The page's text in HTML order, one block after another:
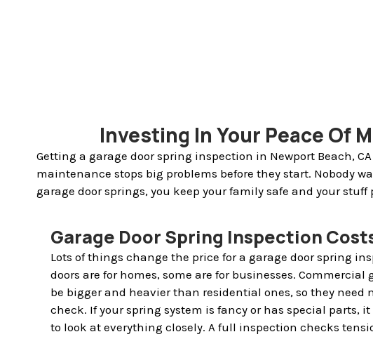
Investing In Your Peace Of
Getting a garage door spring inspection in Newport Beach,
maintenance stops big problems before they start. Nobody
garage door springs, you keep your family safe and your
Garage Door Spring Inspection
Lots of things change the price for a garage door spring
doors are for homes, some are for businesses. Commercial
be bigger and heavier than residential ones, so they need
check. If your spring system is fancy or has special parts,
to look at everything closely. A full inspection checks